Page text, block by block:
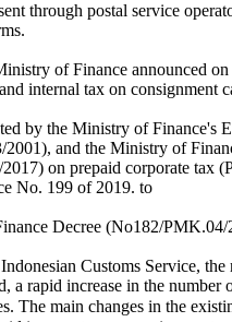
through postal service
of Finance announced
internal tax on consignment
by the Ministry of Finance's
and the Ministry of
on prepaid corporate tax
No. 199 of 2019. to
Decree (No182/
Customs Service,
a rapid increase in the
The main changes in the